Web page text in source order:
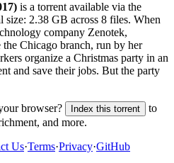
is a torrent available via the
size: 2.38 GB across 8 files. When
company Zenotek,
the Chicago branch, run by her
organize a Christmas party in an
and save their jobs. But the party
browser? Index this torrent
to
and more.
Us·Terms·Privacy·GitHub